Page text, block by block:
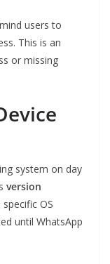
users to
This is an
or missing
system on day
version
OS
until WhatsApp